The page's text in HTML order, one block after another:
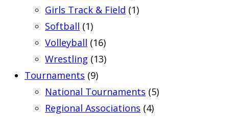
Girls Track & Field (1)
Softball (1)
Volleyball (16)
Wrestling (13)
Tournaments (9)
National Tournaments (5)
Regional Associations (4)